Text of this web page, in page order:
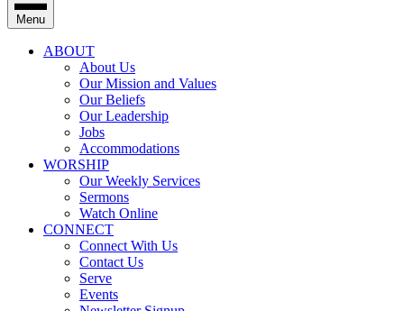
Menu
ABOUT
About Us
Our Mission and Values
Our Beliefs
Our Leadership
Jobs
Accommodations
WORSHIP
Our Weekly Services
Sermons
Watch Online
CONNECT
Connect With Us
Contact Us
Serve
Events